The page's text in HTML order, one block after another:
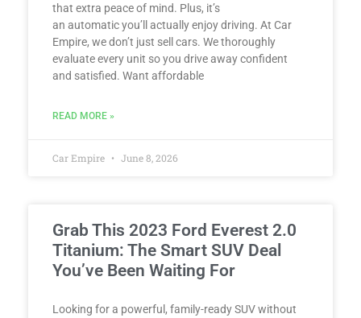
that extra peace of mind. Plus, it’s
an automatic you’ll actually enjoy driving. At Car
Empire, we don’t just sell cars. We thoroughly
evaluate every unit so you drive away confident
and satisfied. Want affordable
READ MORE »
Car Empire June 8, 2026
Grab This 2023 Ford Everest 2.0
Titanium: The Smart SUV Deal
You’ve Been Waiting For
Looking for a powerful, family-ready SUV without